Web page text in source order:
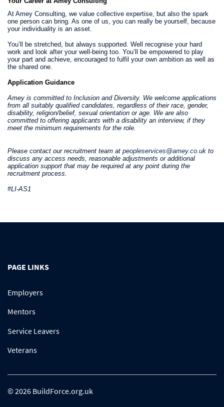
At Amey Consulting, we value collective expertise, but also the spark
one person can bring. As one of us, you can really be yourself, because
your individuality is an asset.
You’ll be stretched, but always supported. Well recognise your hard
work and look after your well-being too. You’ll be empowered to play
your part and achieve, encouraged to fulfil your own ambition as well as
the shared one.
Application Guidance
Amey is committed to Inclusion and Diversity. We welcome applications
from all suitably qualified candidates, regardless of their race, gender,
disability, religion/belief, sexual orientation or age. We are also
committed to offering applicants with a disability an interview, if they
meet the minimum requirements for the role.
Please contact our recruitment team at peopleservices@amey.co.uk to
discuss any access needs, reasonable adjustments or additional
application support that may be required at any point during the
recruitment process.
#LI-AS1
PAGE LINKS
Employers
Mentors
Service Leavers
Veterans
© 2026 BuildForce.org.uk